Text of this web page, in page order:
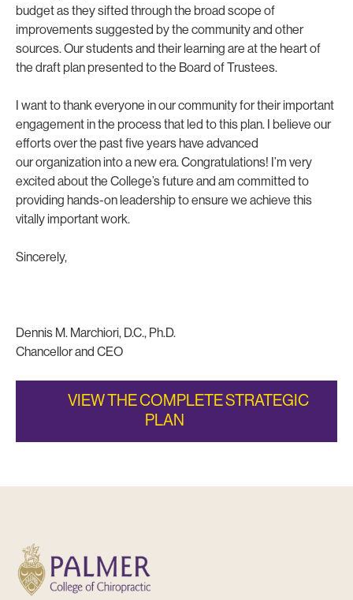
budget as they sifted through the broad scope of
improvements suggested by the community and other
sources. Our students and their learning are at the heart of
the draft plan presented to the Board of Trustees.
I want to thank everyone in our community for their important
engagement in the process that led to this plan. I believe our
efforts over the past five years have advanced
our organization into a new era. Congratulations! I’m very
excited about the College’s future and am committed to
providing hands-on leadership to ensure we achieve this
vitally important work.
Sincerely,
Dennis M. Marchiori, D.C., Ph.D.
Chancellor and CEO
VIEW THE COMPLETE STRATEGIC
PLAN